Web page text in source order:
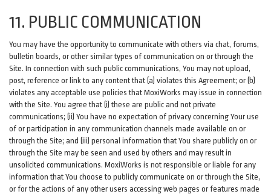
11. PUBLIC COMMUNICATION
You may have the opportunity to communicate with others via chat, forums,
bulletin boards, or other similar types of communication on or through the
Site. In connection with such public communications, You may not upload,
post, reference or link to any content that (a) violates this Agreement; or (b)
violates any acceptable use policies that MoxiWorks may issue in connection
with the Site. You agree that (i) these are public and not private
communications; (ii) You have no expectation of privacy concerning Your use
of or participation in any communication channels made available on or
through the Site; and (iii) personal information that You share publicly on or
through the Site may be seen and used by others and may result in
unsolicited communications. MoxiWorks is not responsible or liable for any
information that You choose to publicly communicate on or through the Site,
or for the actions of any other users accessing web pages or features made